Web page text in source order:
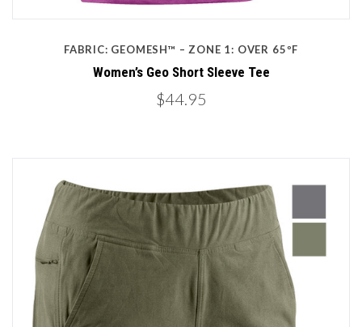
FABRIC: GEOMESH™ – ZONE 1: OVER 65ºF
Women’s Geo Short Sleeve Tee
$44.95